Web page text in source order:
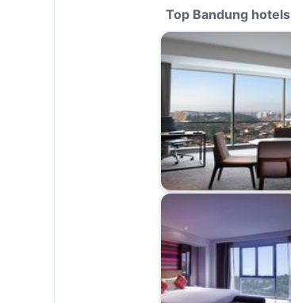
Top Bandung hotels